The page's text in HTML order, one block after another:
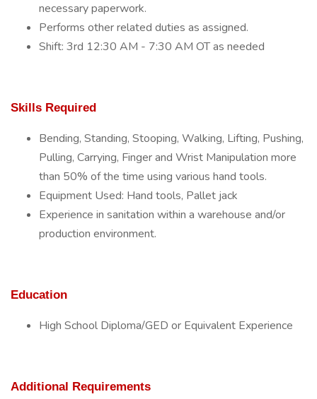
necessary paperwork.
Performs other related duties as assigned.
Shift: 3rd 12:30 AM - 7:30 AM OT as needed
Skills Required
Bending, Standing, Stooping, Walking, Lifting, Pushing,
Pulling, Carrying, Finger and Wrist Manipulation more
than 50% of the time using various hand tools.
Equipment Used: Hand tools, Pallet jack
Experience in sanitation within a warehouse and/or
production environment.
Education
High School Diploma/GED or Equivalent Experience
Additional Requirements